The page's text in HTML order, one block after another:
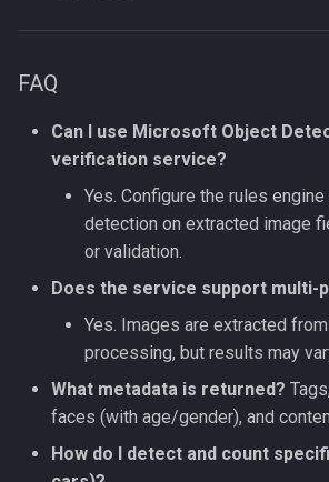
FAQ
Can I use Microsoft Object
verification service?
Yes. Configure the rules
detection on extracted image
or validation.
Does the service support multi-
Yes. Images are extracted
processing, but results may
What metadata is returned?
faces (with age/gender), and
How do I detect and count